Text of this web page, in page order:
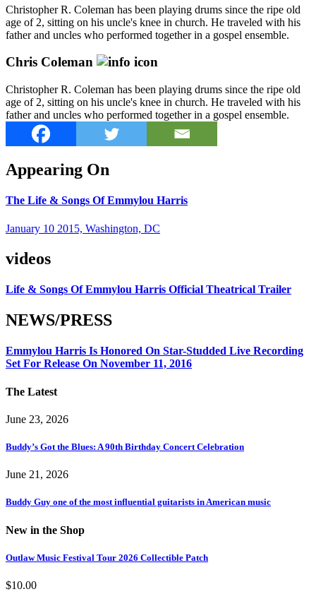
Christopher R. Coleman has been playing drums since the ripe old
age of 2, sitting on his uncle's knee in church. He traveled with his
father and uncles who performed together in a gospel ensemble.
Chris Coleman
Christopher R. Coleman has been playing drums since the ripe old
age of 2, sitting on his uncle's knee in church. He traveled with his
father and uncles who performed together in a gospel ensemble.
Appearing On
The Life & Songs Of Emmylou Harris
January 10 2015, Washington, DC
videos
Life & Songs Of Emmylou Harris Official Theatrical Trailer
NEWS/PRESS
Emmylou Harris Is Honored On Star-Studded Live Recording
Set For Release On November 11, 2016
The Latest
June 23, 2026
Buddy’s Got the Blues: A 90th Birthday Concert Celebration
June 21, 2026
Buddy Guy one of the most influential guitarists in American music
New in the Shop
Outlaw Music Festival Tour 2026 Collectible Patch
$10.00